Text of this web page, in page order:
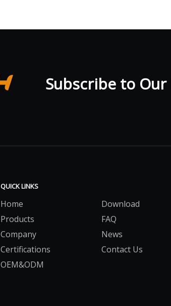
Subscribe to
QUICK LINKS
Home
Products
Company
Certifications
OEM&ODM
Download
FAQ
News
Contact Us